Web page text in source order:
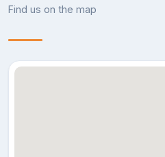
Find us on the map